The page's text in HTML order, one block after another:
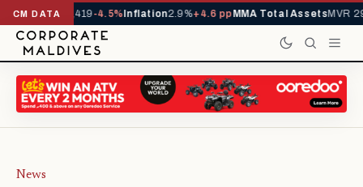
CM DATA
YTD1,229,419-4.5%Inflation2.9%+4.6 ppMMA Total AssetsMVR
News